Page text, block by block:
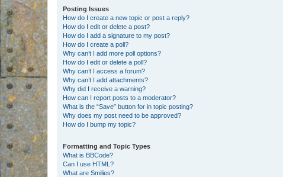
Posting Issues
How do I create a new topic or post a reply?
How do I edit or delete a post?
How do I add a signature to my post?
How do I create a poll?
Why can’t I add more poll options?
How do I edit or delete a poll?
Why can’t I access a forum?
Why can’t I add attachments?
Why did I receive a warning?
How can I report posts to a moderator?
What is the “Save” button for in topic posting?
Why does my post need to be approved?
How do I bump my topic?
Formatting and Topic Types
What is BBCode?
Can I use HTML?
What are Smilies?